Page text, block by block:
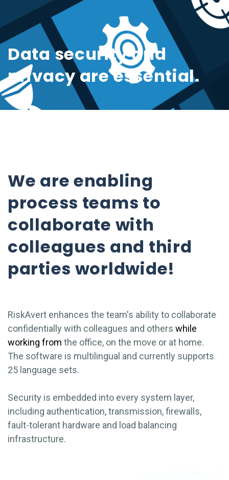
Data security and
privacy are essential.
We are enabling
process teams to
collaborate with
colleagues and third
parties worldwide!
RiskAvert enhances the team's ability to collaborate
confidentially with colleagues and others while
working from the office, on the move or at home.
The software is multilingual and currently supports
25 language sets.
Security is embedded into every system layer,
including authentication, transmission, firewalls,
fault-tolerant hardware and load balancing
infrastructure.